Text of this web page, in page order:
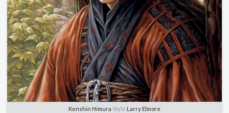
Kenshin Himura Style Larry Elmore